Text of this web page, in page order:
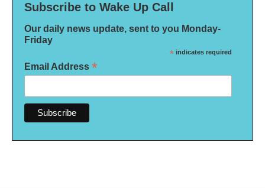
Subscribe to Wake Up Call
Our daily news update, sent to you Monday-
Friday
* indicates required
Email Address *